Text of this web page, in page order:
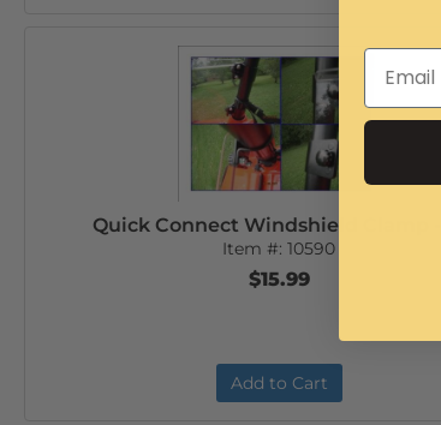
Quick Connect Windshield Clamp -
Item #:10590
$15.99
Add to Cart